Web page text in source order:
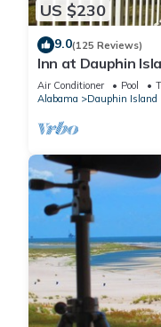
US $230
9.0(125 Reviews)
Inn at Dauphin
8 with Great
Air Conditioner Pool
Alabama
Dauphin Island